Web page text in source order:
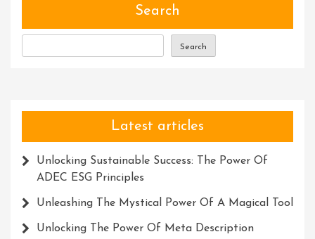
Of
Showcase
Events
Search
Search
Latest articles
Unlocking Sustainable Success: The Power Of
ADEC ESG Principles
Unleashing The Mystical Power Of A Magical Tool
Unlocking The Power Of Meta Description